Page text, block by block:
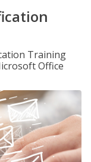
Training
Office